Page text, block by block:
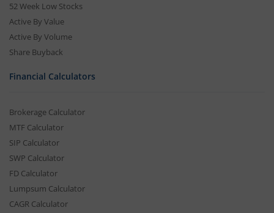
52 Week Low Stocks
Active By Value
Active By Volume
Share Buyback
Financial Calculators
Brokerage Calculator
MTF Calculator
SIP Calculator
SWP Calculator
FD Calculator
Lumpsum Calculator
CAGR Calculator